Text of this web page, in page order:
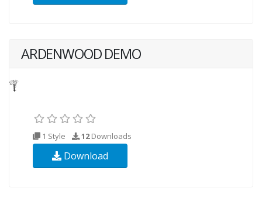
ARDENWOOD DEMO
1 Style 12Downloads
Download